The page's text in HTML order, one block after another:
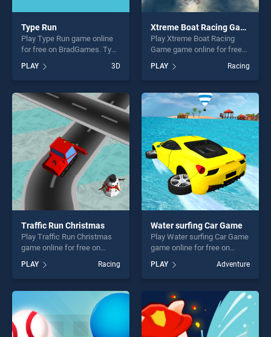
Type Run
Play Type Run game online
for free on BradGames. Type
top skill games, offering
endless entertainment, is
perfect for players seeking
fun and challenge....
PLAY 3D
Xtreme Boat Racing Game
Play Xtreme Boat Racing
Game game online for free
on BradGames. Xtreme Boat
Racing Game stands out as
one of our top skill games,
offering endless
entertainment, is perfect for
players seeking fun and
challenge....
PLAY Racing
Traffic Run Christmas
Play Traffic Run Christmas
game online for free on
Christmas stands out as one
of our top skill games,
offering endless
entertainment, is perfect for
players seeking fun and
challenge....
PLAY Racing
Water surfing Car Game
Play Water surfing Car Game
game online for free on
Car Game stands out as one
of our top skill games,
offering endless
entertainment, is perfect for
players seeking fun and
challenge....
PLAY Adventure